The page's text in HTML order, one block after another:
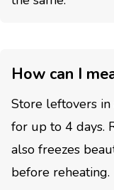
How can I
Store leftovers
for up to 4 days.
also freezes
before reheating.